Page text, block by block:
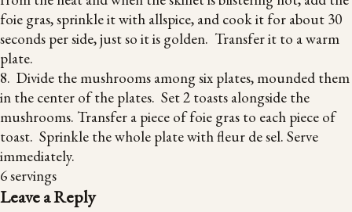
foie gras, sprinkle it with allspice, and cook it for about 30
seconds per side, just so it is golden. Transfer it to a warm
plate.
8. Divide the mushrooms among six plates, mounded them
in the center of the plates. Set 2 toasts alongside the
mushrooms. Transfer a piece of foie gras to each piece of
toast. Sprinkle the whole plate with fleur de sel. Serve
immediately.
6 servings
Leave a Reply